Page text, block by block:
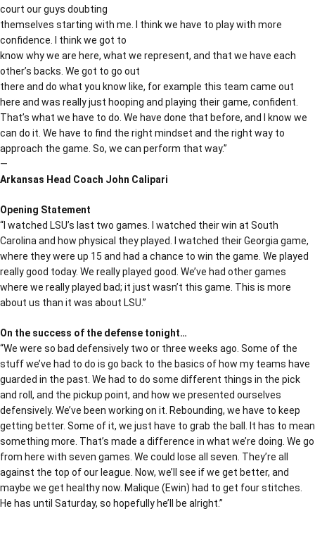
court our guys doubting
themselves starting with me. I think we have to play with more
confidence. I think we got to
know why we are here, what we represent, and that we have each
other’s backs. We got to go out
there and do what you know like, for example this team came out
here and was really just hooping and playing their game, confident.
That’s what we have to do. We have done that before, and I know we
can do it. We have to find the right mindset and the right way to
approach the game. So, we can perform that way.”
—
Arkansas Head Coach John Calipari
Opening Statement
“I watched LSU’s last two games. I watched their win at South
Carolina and how physical they played. I watched their Georgia game,
where they were up 15 and had a chance to win the game. We played
really good today. We really played good. We’ve had other games
where we really played bad; it just wasn’t this game. This is more
about us than it was about LSU.”
On the success of the defense tonight…
“We were so bad defensively two or three weeks ago. Some of the
stuff we’ve had to do is go back to the basics of how my teams have
guarded in the past. We had to do some different things in the pick
and roll, and the pickup point, and how we presented ourselves
defensively. We’ve been working on it. Rebounding, we have to keep
getting better. Some of it, we just have to grab the ball. It has to mean
something more. That’s made a difference in what we’re doing. We go
from here with seven games. We could lose all seven. They’re all
against the top of our league. Now, we’ll see if we get better, and
maybe we get healthy now. Malique (Ewin) had to get four stitches.
He has until Saturday, so hopefully he’ll be alright.”